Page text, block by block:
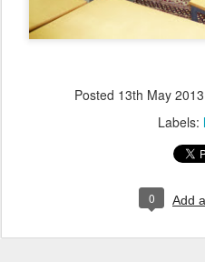
Posted 13th May 2013
Labels:
0 Add